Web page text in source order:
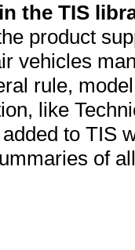
the TIS
product
vehicles
rule,
like
to TIS
of